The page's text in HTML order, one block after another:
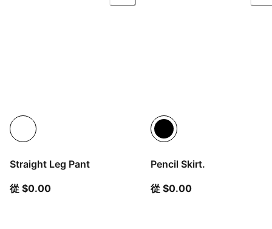
Straight Leg Pant
從 $0.00從目前價格 $0.00
Pencil Skirt.
從 $0.00從目前價格 $0.00